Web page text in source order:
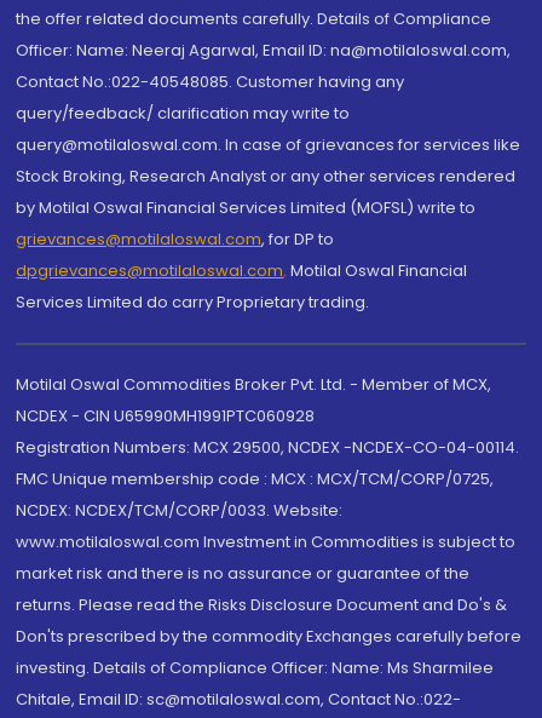
the offer related documents carefully. Details of Compliance
Officer: Name: Neeraj Agarwal, Email ID: na@motilaloswal.com,
Contact No.:022-40548085. Customer having any
query/feedback/ clarification may write to
query@motilaloswal.com. In case of grievances for services like
Stock Broking, Research Analyst or any other services rendered
by Motilal Oswal Financial Services Limited (MOFSL) write to
grievances@motilaloswal.com, for DP to
dpgrievances@motilaloswal.com, Motilal Oswal Financial
Services Limited do carry Proprietary trading.
Motilal Oswal Commodities Broker Pvt. Ltd. - Member of MCX,
NCDEX - CIN U65990MH1991PTC060928
Registration Numbers: MCX 29500, NCDEX -NCDEX-CO-04-00114.
FMC Unique membership code : MCX : MCX/TCM/CORP/0725,
NCDEX: NCDEX/TCM/CORP/0033. Website:
www.motilaloswal.com Investment in Commodities is subject to
market risk and there is no assurance or guarantee of the
returns. Please read the Risks Disclosure Document and Do's &
Don'ts prescribed by the commodity Exchanges carefully before
investing. Details of Compliance Officer: Name: Ms Sharmilee
Chitale, Email ID: sc@motilaloswal.com, Contact No.:022-